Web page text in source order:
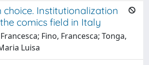
choice. Institutionalization
comics field in Italy
Fino, Francesca; Tonga,
Luisa